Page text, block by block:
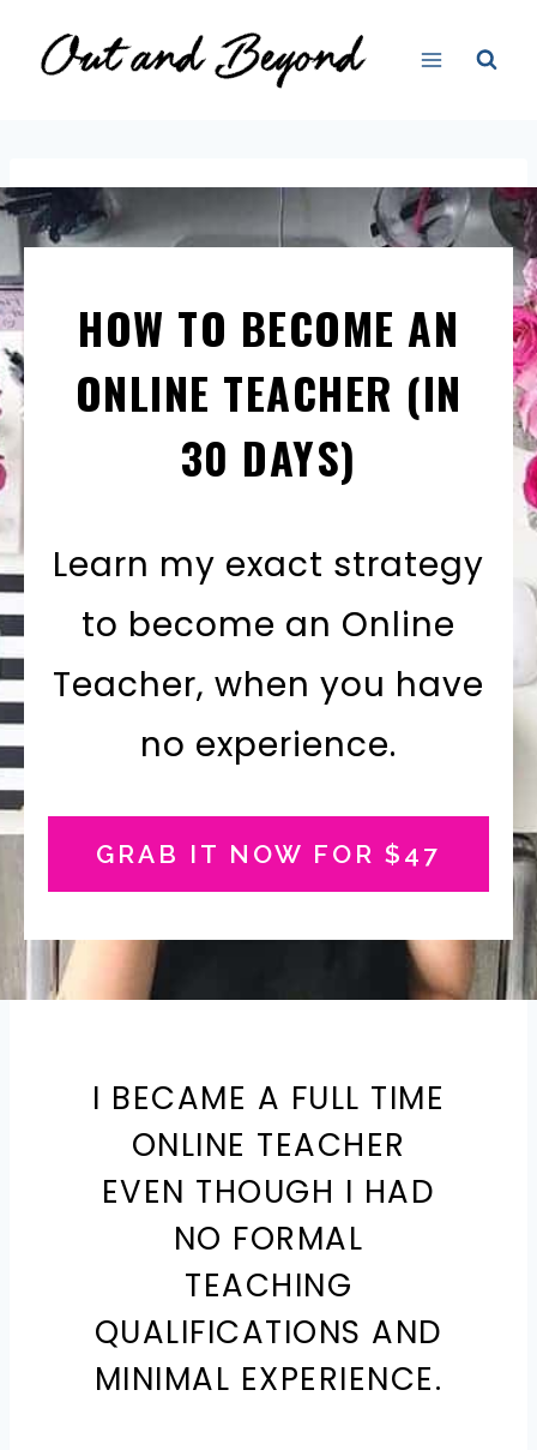
HOW TO BECOME AN
ONLINE TEACHER (IN
30 DAYS)
Learn my exact strategy
to become an Online
Teacher, when you have
no experience.
GRAB IT NOW FOR $47
I BECAME A FULL TIME
ONLINE TEACHER
EVEN THOUGH I HAD
NO FORMAL
TEACHING
QUALIFICATIONS AND
MINIMAL EXPERIENCE.